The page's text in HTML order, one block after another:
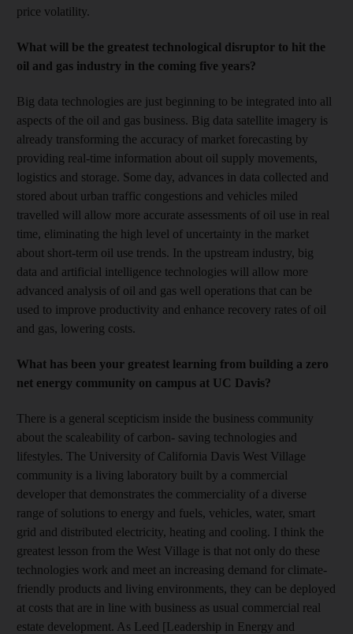
price volatility.
What will be the greatest technological disruptor to hit the
oil and gas industry in the coming five years?
Big data technologies are just beginning to be integrated into all
aspects of the oil and gas business. Big data satellite imagery is
already transforming the accuracy of market forecasting by
providing real-time information about oil supply movements,
logistics and storage. Some day, advances in data collected and
stored about urban traffic congestions and vehicles miled
travelled will allow more accurate assessments of oil use in real
time, eliminating the high level of uncertainty in the market
about short-term oil use trends. In the upstream industry, big
data and artificial intelligence technologies will allow more
advanced analysis of oil and gas well operations that can be
used to improve productivity and enhance recovery rates of oil
and gas, lowering costs.
What has been your greatest learning from building a zero
net energy community on campus at UC Davis?
There is a general scepticism inside the business community
about the scaleability of carbon- saving technologies and
lifestyles. The University of California Davis West Village
community is a living laboratory built by a commercial
developer that demonstrates the commerciality of a diverse
range of solutions to energy and fuels, vehicles, water, smart
grid and distributed electricity, heating and cooling. I think the
greatest lesson from the West Village is that not only do these
technologies work and meet an increasing demand for climate-
friendly products and living environments, they can be deployed
at costs that are in line with business as usual commercial real
estate development. As Leed [Leadership in Energy and